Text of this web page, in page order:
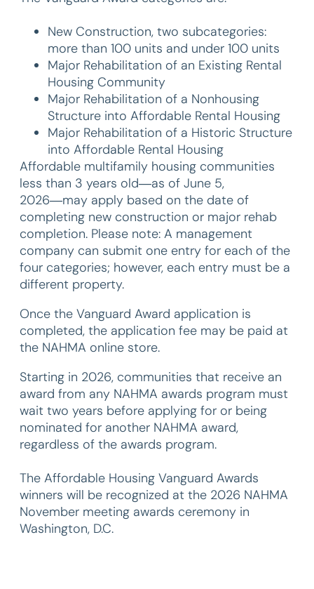
New Construction, two subcategories:
more than 100 units and under 100 units
Major Rehabilitation of an Existing Rental
Housing Community
Major Rehabilitation of a Nonhousing
Structure into Affordable Rental Housing
Major Rehabilitation of a Historic Structure
into Affordable Rental Housing
Affordable multifamily housing communities
less than 3 years old―as of June 5,
2026―may apply based on the date of
completing new construction or major rehab
completion. Please note: A management
company can submit one entry for each of the
four categories; however, each entry must be a
different property.
Once the Vanguard Award application is
completed, the application fee may be paid at
the NAHMA online store.
Starting in 2026, communities that receive an
award from any NAHMA awards program must
wait two years before applying for or being
nominated for another NAHMA award,
regardless of the awards program.
The Affordable Housing Vanguard Awards
winners will be recognized at the 2026 NAHMA
November meeting awards ceremony in
Washington, D.C.